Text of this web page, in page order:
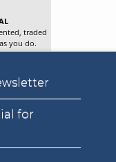
traded
you do.
for